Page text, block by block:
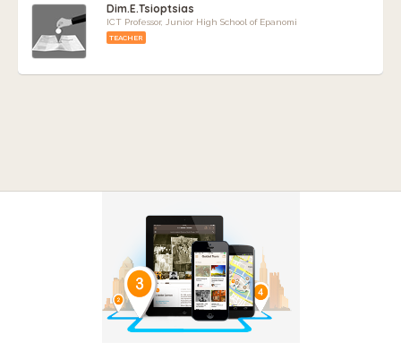
Dim.E.Tsioptsias
ICT Professor, Junior High School of Epanomi
TEACHER